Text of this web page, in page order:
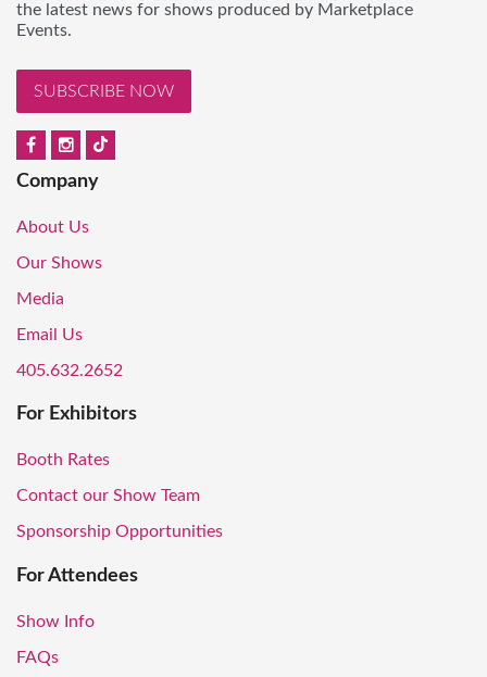
the latest news for shows produced by Marketplace
Events.
SUBSCRIBE NOW
Company
About Us
Our Shows
Media
Email Us
405.632.2652
For Exhibitors
Booth Rates
Contact our Show Team
Sponsorship Opportunities
For Attendees
Show Info
FAQs